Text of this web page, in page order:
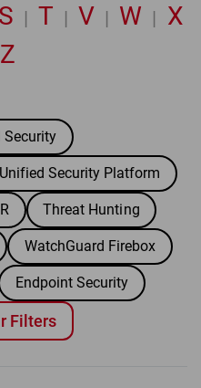
S | T | V | W | X
Z
Security
Unified Security Platform
Threat Hunting
WatchGuard Firebox
Endpoint Security
Filters